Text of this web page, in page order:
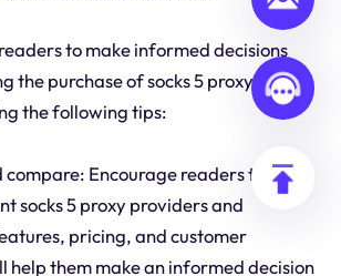
to make informed decisions
the purchase of socks 5 proxy can be
the following tips:
Encourage readers to
socks 5 proxy providers and
pricing, and customer
help them make an informed decision